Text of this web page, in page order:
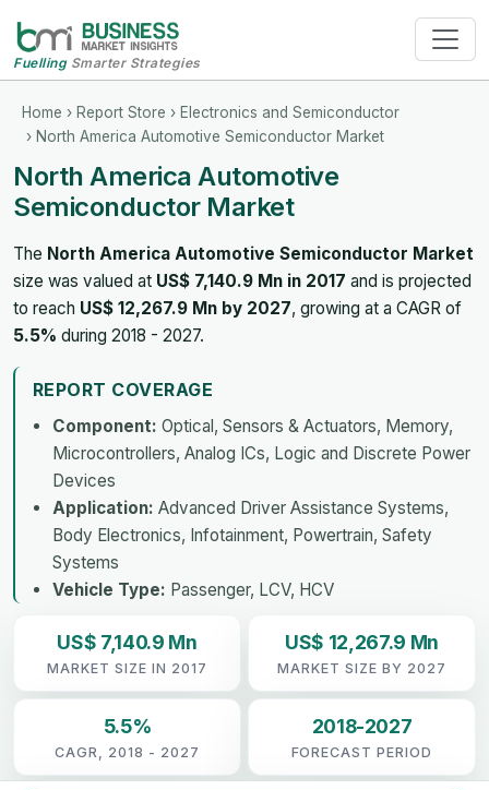
FuellingSmarter Strategies
Home › Report Store › Electronics and Semiconductor
› North America Automotive Semiconductor Market
North America Automotive
Semiconductor Market
The North America Automotive Semiconductor Market
size was valued at US$ 7,140.9 Mn in 2017 and is projected
to reach US$ 12,267.9 Mn by 2027, growing at a CAGR of
5.5% during 2018 - 2027.
REPORT COVERAGE
Component: Optical, Sensors & Actuators, Memory,
Microcontrollers, Analog ICs, Logic and Discrete Power
Devices
Application: Advanced Driver Assistance Systems,
Body Electronics, Infotainment, Powertrain, Safety
Systems
Vehicle Type: Passenger, LCV, HCV
US$ 7,140.9 Mn
MARKET SIZE IN 2017
US$ 12,267.9 Mn
MARKET SIZE BY 2027
5.5%
CAGR, 2018 - 2027
2018-2027
FORECAST PERIOD